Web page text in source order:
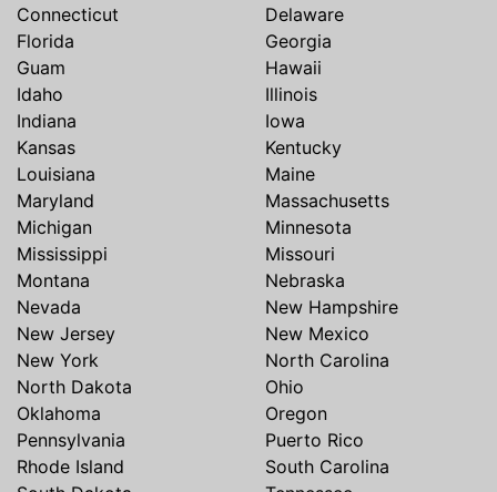
Connecticut
Delaware
Florida
Georgia
Guam
Hawaii
Idaho
Illinois
Indiana
Iowa
Kansas
Kentucky
Louisiana
Maine
Maryland
Massachusetts
Michigan
Minnesota
Mississippi
Missouri
Montana
Nebraska
Nevada
New Hampshire
New Jersey
New Mexico
New York
North Carolina
North Dakota
Ohio
Oklahoma
Oregon
Pennsylvania
Puerto Rico
Rhode Island
South Carolina